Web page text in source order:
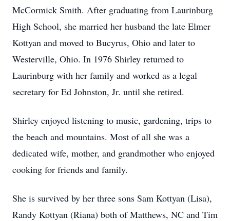
McCormick Smith. After graduating from Laurinburg
High School, she married her husband the late Elmer
Kottyan and moved to Bucyrus, Ohio and later to
Westerville, Ohio. In 1976 Shirley returned to
Laurinburg with her family and worked as a legal
secretary for Ed Johnston, Jr. until she retired.
Shirley enjoyed listening to music, gardening, trips to
the beach and mountains. Most of all she was a
dedicated wife, mother, and grandmother who enjoyed
cooking for friends and family.
She is survived by her three sons Sam Kottyan (Lisa),
Randy Kottyan (Riana) both of Matthews, NC and Tim